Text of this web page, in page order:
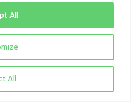
All
All June 16, 2023